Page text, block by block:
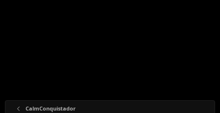
CalmConquistador